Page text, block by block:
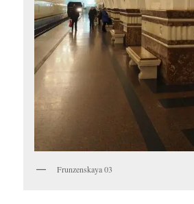
Frunzenskaya 03